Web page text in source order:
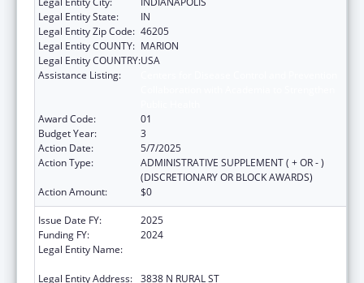
Legal Entity State:
IN
Legal Entity Zip Code: 46205
Legal Entity COUNTY: MARION
Legal Entity COUNTRY:USA
Assistance Listing:
Award Code:
01
Budget Year:
3
Action Date:
5/7/2025
Action Type:
ADMINISTRATIVE SUPPLEMENT ( + OR - )
(DISCRETIONARY OR BLOCK AWARDS)
Action Amount:
$0
Issue Date FY:
2025
Funding FY:
2024
Legal Entity Name:
Legal Entity Address: 3838 N RURAL ST